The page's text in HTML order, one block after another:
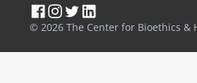
© 2026 The Center for Bioethics &